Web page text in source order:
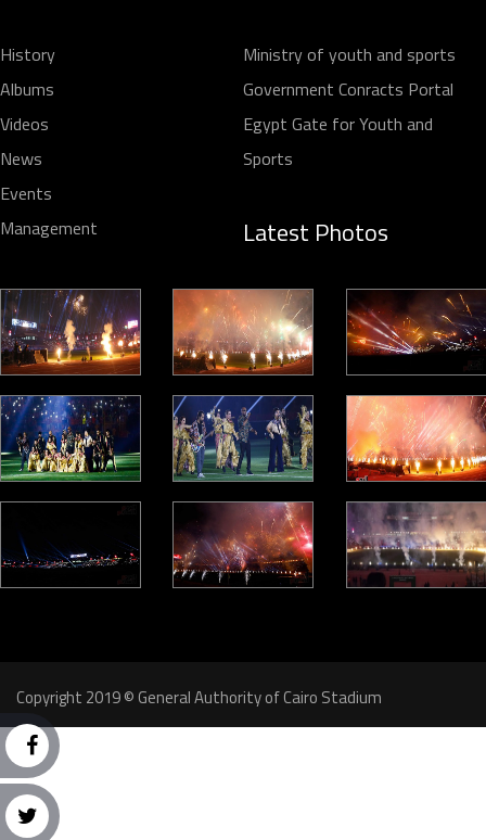
History
Albums
Videos
News
Events
Management
Ministry of youth and sports
Government Conracts Portal
Egypt Gate for Youth and
Sports
Latest Photos
Copyright 2019 © General Authority of Cairo Stadium